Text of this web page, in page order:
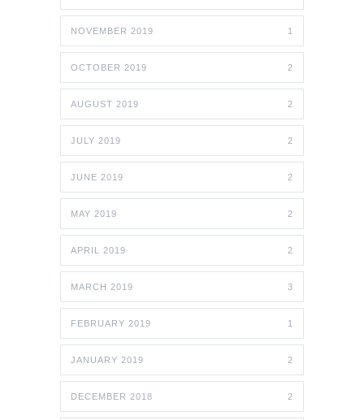
NOVEMBER 2019 1
OCTOBER 2019 2
AUGUST 2019 2
JULY 2019 2
JUNE 2019 2
MAY 2019 2
APRIL 2019 2
MARCH 2019 3
FEBRUARY 2019 1
JANUARY 2019 2
DECEMBER 2018 2